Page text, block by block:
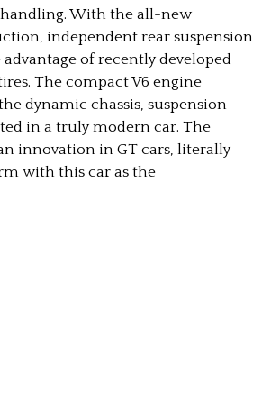
With the all-new
independent rear suspension
advantage of recently developed
The compact V6 engine
dynamic chassis, suspension
in a truly modern car. The
innovation in GT cars, literally
with this car as the